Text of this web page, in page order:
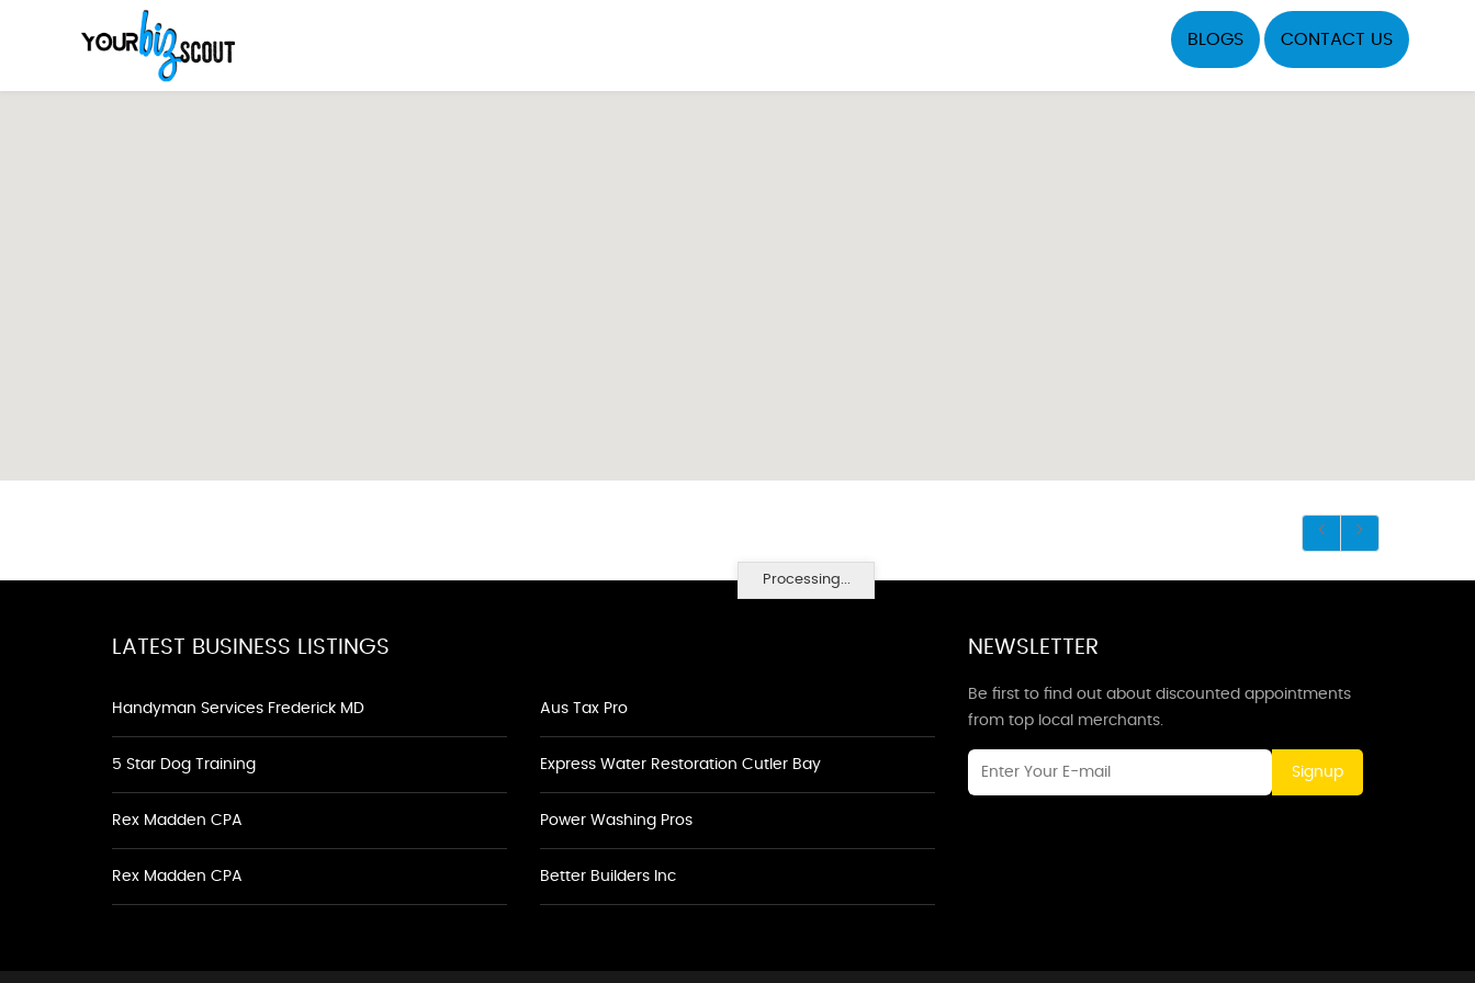
BLOGS CONTACT US
Processing...
LATEST BUSINESS LISTINGS
Handyman Services Frederick MD
5 Star Dog Training
Rex Madden CPA
Rex Madden CPA
Aus Tax Pro
Express Water Restoration Cutler Bay
Power Washing Pros
Better Builders Inc
NEWSLETTER
Be first to find out about discounted appointments
from top local merchants.
Signup